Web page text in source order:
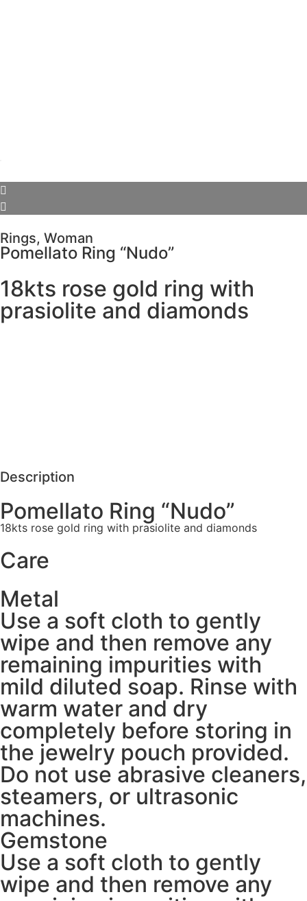
Rings, Woman
Pomellato Ring “Nudo”
18kts rose gold ring with
prasiolite and diamonds
Description
Pomellato Ring “Nudo”
18kts rose gold ring with prasiolite and diamonds
Care
Metal
Use a soft cloth to gently
wipe and then remove any
remaining impurities with
mild diluted soap. Rinse with
warm water and dry
completely before storing in
the jewelry pouch provided.
Do not use abrasive cleaners,
steamers, or ultrasonic
machines.
Gemstone
Use a soft cloth to gently
wipe and then remove any